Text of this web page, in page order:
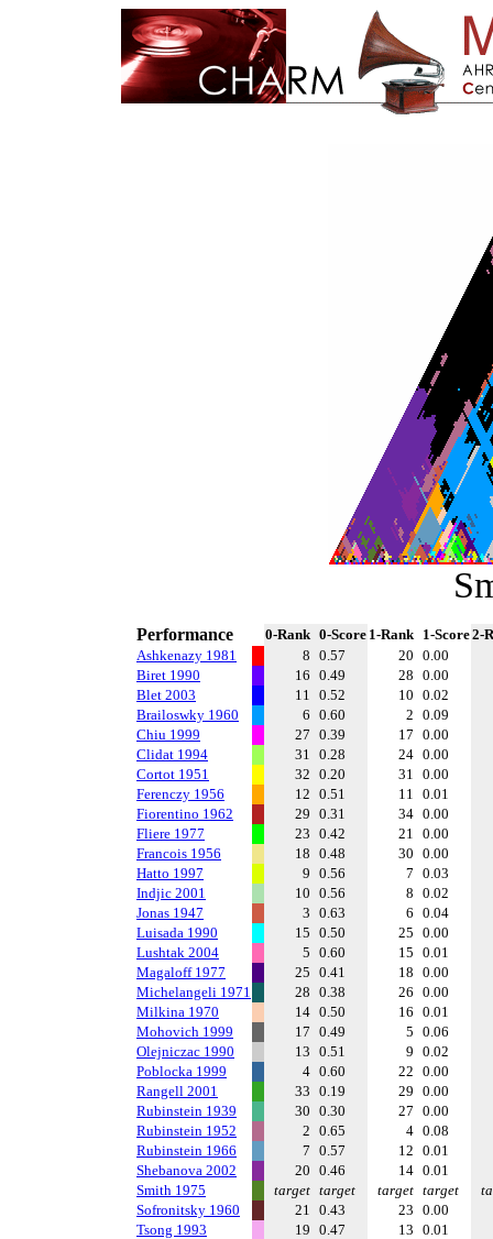
Performance 0-Rank 0-Score 1-Rank 1-Score2-
Ashkenazy 1981
8 0.57 20 0.00
Biret 1990
16 0.49 28 0.00
Blet 2003
11 0.52 10 0.02
Brailoswky 1960
6 0.60 2 0.09
Chiu 1999
27 0.39 17 0.00
Clidat 1994
31 0.28 24 0.00
Cortot 1951
32 0.20 31 0.00
Ferenczy 1956
12 0.51 11 0.01
Fiorentino 1962
29 0.31 34 0.00
Fliere 1977
23 0.42 21 0.00
Francois 1956
18 0.48 30 0.00
Hatto 1997
9 0.56 7 0.03
Indjic 2001
10 0.56 8 0.02
Jonas 1947
3 0.63 6 0.04
Luisada 1990
15 0.50 25 0.00
Lushtak 2004
5 0.60 15 0.01
Magaloff 1977
25 0.41 18 0.00
Michelangeli 1971
28 0.38 26 0.00
Milkina 1970
14 0.50 16 0.01
Mohovich 1999
17 0.49 5 0.06
Olejniczac 1990
13 0.51 9 0.02
Poblocka 1999
4 0.60 22 0.00
Rangell 2001
33 0.19 29 0.00
Rubinstein 1939
30 0.30 27 0.00
Rubinstein 1952
2 0.65 4 0.08
Rubinstein 1966
7 0.57 12 0.01
Shebanova 2002
20 0.46 14 0.01
Smith 1975
target target target target
Sofronitsky 1960
21 0.43 23 0.00
Tsong 1993
19 0.47 13 0.01